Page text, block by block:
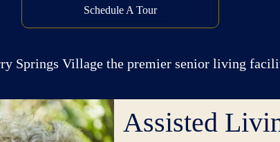
Schedule A Tour
Springs Village the premier senior living
Assisted